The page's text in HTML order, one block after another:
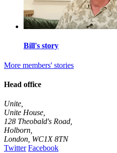
Bill's story
More members' stories
Head office
Unite,
Unite House,
128 Theobald's Road,
Holborn,
London WC1X 8TN
Twitter Facebook